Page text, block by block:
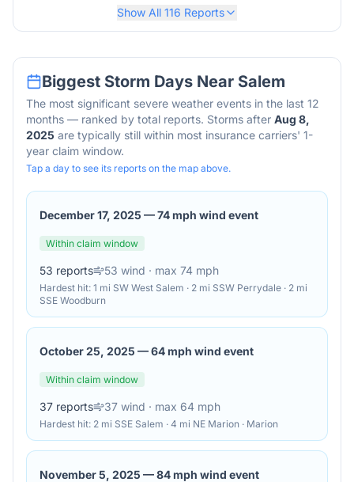
Show All 116 Reports
Biggest Storm Days Near Salem
The most significant severe weather events in the last 12
months — ranked by total reports. Storms after Aug 8,
2025 are typically still within most insurance carriers' 1-
year claim window.
Tap a day to see its reports on the map above.
December 17, 2025 —74 mph wind event
Within claim window
53 reports 53 wind · max 74 mph
Hardest hit: 1 mi SW West Salem · 2 mi SSW Perrydale · 2 mi
SSE Woodburn
October 25, 2025 —64 mph wind event
Within claim window
37 reports 37 wind · max 64 mph
Hardest hit: 2 mi SSE Salem · 4 mi NE Marion · Marion
November 5, 2025 —84 mph wind event